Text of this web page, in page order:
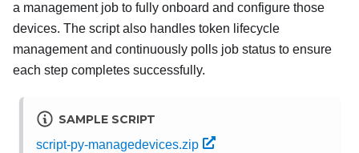
a management job to fully onboard and configure those
devices. The script also handles token lifecycle
management and continuously polls job status to ensure
each step completes successfully.
SAMPLE SCRIPT
script-py-managedevices.zip